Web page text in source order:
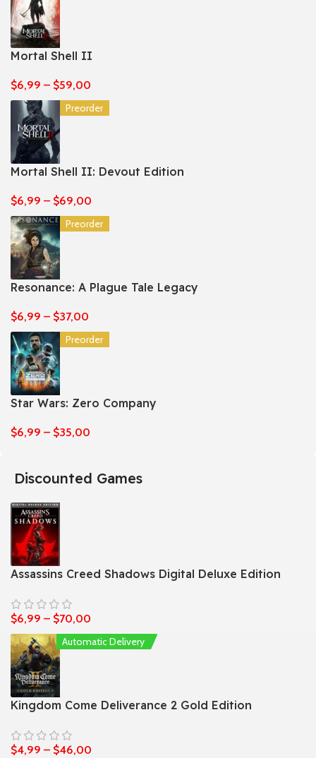
Mortal Shell II
$6,99 – $59,00
Preorder
Mortal Shell II: Devout Edition
$6,99 – $69,00
Preorder
Resonance: A Plague Tale Legacy
$6,99 – $37,00
Preorder
Star Wars: Zero Company
$6,99 – $35,00
Discounted Games
Assassins Creed Shadows Digital Deluxe Edition
$6,99 – $70,00
Automatic Delivery
Kingdom Come Deliverance 2 Gold Edition
$4,99 – $46,00